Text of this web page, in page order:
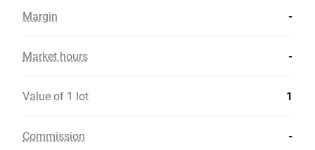
Margin -
Market hours -
Value of 1 lot 1
Commission -